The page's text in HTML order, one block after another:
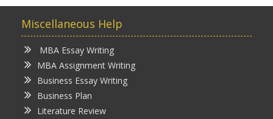
Miscellaneous Help
MBA Essay Writing
MBA Assignment Writing
Business Essay Writing
Business Plan
Literature Review